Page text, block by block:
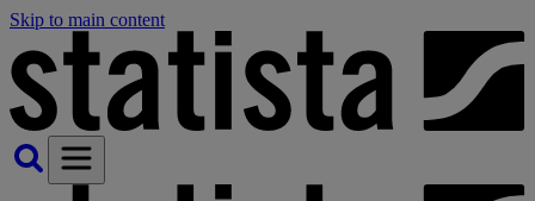
Skip to main content